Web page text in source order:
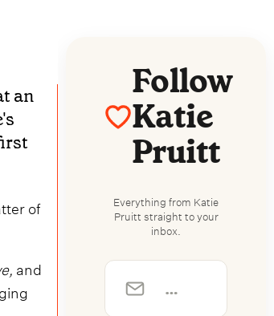
an
of
and
Follow
Katie
Pruitt
Everything from Katie
Pruitt straight to your
inbox.